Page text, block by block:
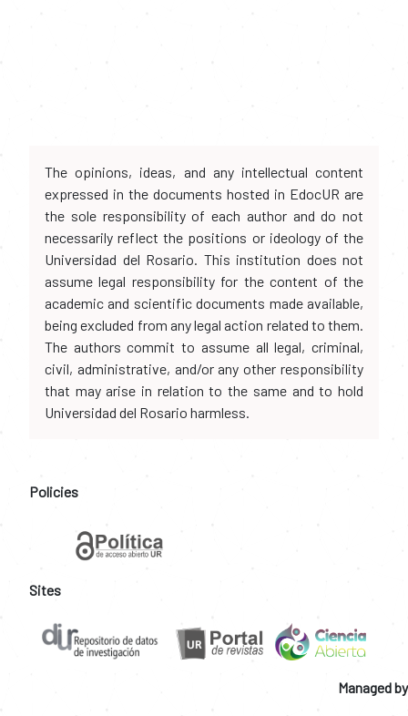
The opinions, ideas, and any intellectual content
expressed in the documents hosted in EdocUR are
the sole responsibility of each author and do not
necessarily reflect the positions or ideology of the
Universidad del Rosario. This institution does not
assume legal responsibility for the content of the
academic and scientific documents made available,
being excluded from any legal action related to them.
The authors commit to assume all legal, criminal,
civil, administrative, and/or any other responsibility
that may arise in relation to the same and to hold
Universidad del Rosario harmless.
Policies
Sites
Managed by